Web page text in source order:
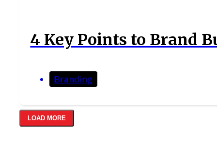
4 Key Points to Brand
Branding
LOAD MORE